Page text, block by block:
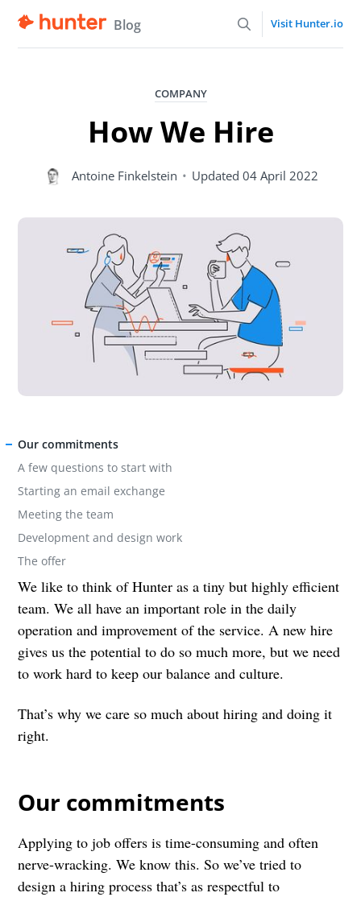
Blog Visit Hunter.io
COMPANY
How We Hire
Antoine Finkelstein • Updated 04 April 2022
Our commitments
A few questions to start with
Starting an email exchange
Meeting the team
Development and design work
The offer
We like to think of Hunter as a tiny but highly efficient
team. We all have an important role in the daily
operation and improvement of the service. A new hire
gives us the potential to do so much more, but we need
to work hard to keep our balance and culture.
That’s why we care so much about hiring and doing it
right.
Our commitments
Applying to job offers is time-consuming and often
nerve-wracking. We know this. So we’ve tried to
design a hiring process that’s as respectful to